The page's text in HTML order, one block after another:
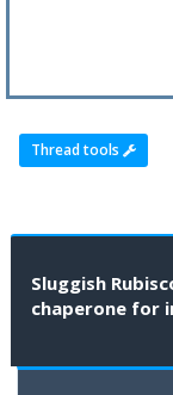
Thread tools
Sluggish
chaperone for